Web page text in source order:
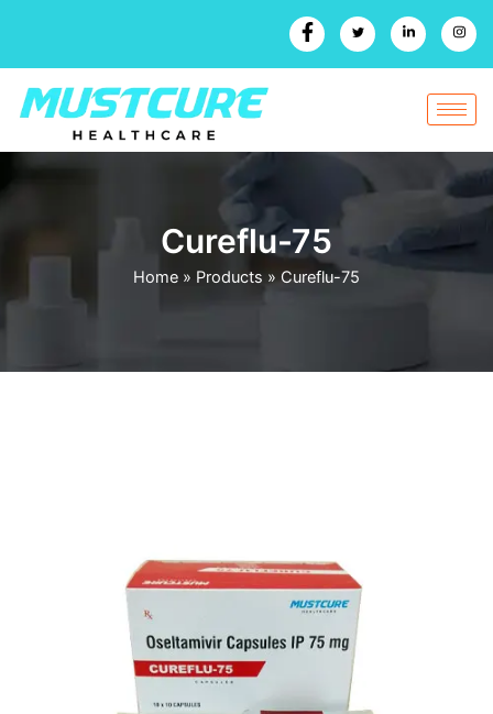
content
Cureflu-75
Home » Products »Cureflu-75